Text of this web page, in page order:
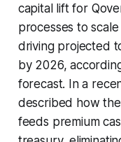
capital lift for
processes to
driving projected
by 2026,
forecast. In a
described how
feeds premium